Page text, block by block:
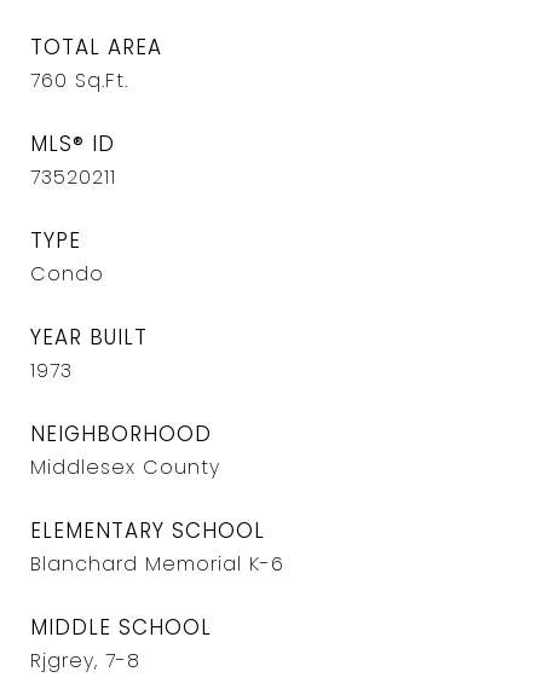
TOTAL AREA
760 Sq.Ft.
MLS® ID
73520211
TYPE
Condo
YEAR BUILT
1973
NEIGHBORHOOD
Middlesex County
ELEMENTARY SCHOOL
Blanchard Memorial K-6
MIDDLE SCHOOL
Rjgrey, 7-8